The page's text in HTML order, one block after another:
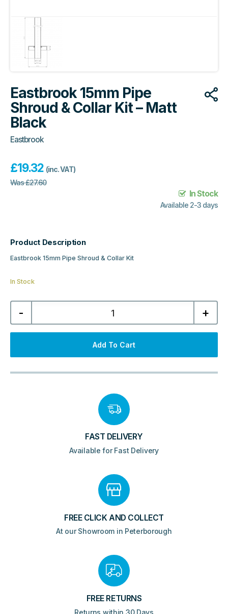
Eastbrook 15mm Pipe
Shroud & Collar Kit – Matt
Black
Eastbrook
£19.32 (inc. VAT)
Was£27.60
In Stock
Available 2-3 days
Product Description
Eastbrook 15mm Pipe Shroud & Collar Kit
In Stock
-
Eastbrook
15mm
Shroud
&
-
quantity
+
Add To Cart
FAST DELIVERY
Available for Fast Delivery
FREE CLICK AND COLLECT
At our Showroom in Peterborough
FREE RETURNS
Returns within 30 Days